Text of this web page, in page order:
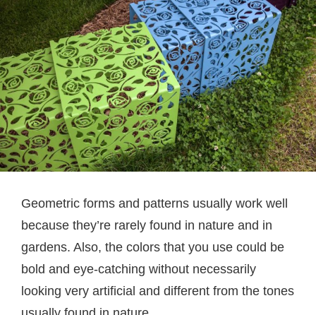
Geometric forms and patterns usually work well
because they’re rarely found in nature and in
gardens. Also, the colors that you use could be
bold and eye-catching without necessarily
looking very artificial and different from the tones